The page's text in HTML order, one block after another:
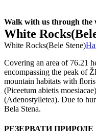
Walk with us through the
White
White Rocks(Bele Stene)
Covering an area of 76.21
encompassing the peak of
mountain habitats with
(Piceetum abietis
(Adenostylletea). Due to
Bela Stena.
РЕЗЕРВАТИ ПРИРОДЕ